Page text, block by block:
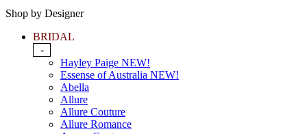
Shop by Designer
BRIDAL
-
Hayley Paige NEW!
Essense of Australia NEW!
Abella
Allure
Allure Couture
Allure Romance